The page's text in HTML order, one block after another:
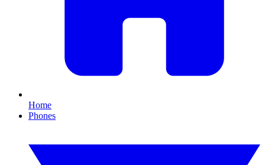
Home
Phones